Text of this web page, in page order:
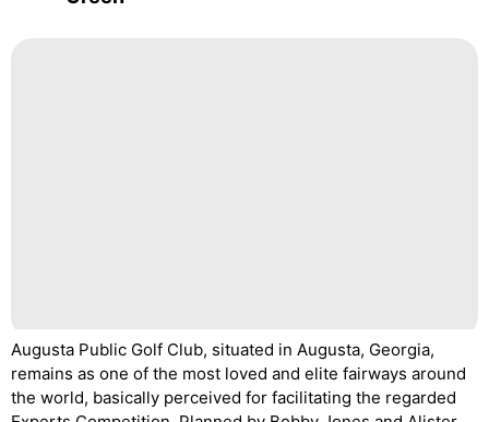
Augusta Public Golf Club, situated in Augusta, Georgia,
remains as one of the most loved and elite fairways around
the world, basically perceived for facilitating the regarded